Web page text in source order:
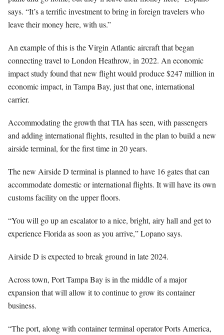
says. “It’s a terrific investment to bring in foreign travelers who
leave their money here, with us.”
An example of this is the Virgin Atlantic aircraft that began
connecting travel to London Heathrow, in 2022. An economic
impact study found that new flight would produce $247 million in
economic impact, in Tampa Bay, just that one, international
carrier.
Accommodating the growth that TIA has seen, with passengers
and adding international flights, resulted in the plan to build a new
airside terminal, for the first time in 20 years.
The new Airside D terminal is planned to have 16 gates that can
accommodate domestic or international flights. It will have its own
customs facility on the upper floors.
“You will go up an escalator to a nice, bright, airy hall and get to
experience Florida as soon as you arrive,” Lopano says.
Airside D is expected to break ground in late 2024.
Across town, Port Tampa Bay is in the middle of a major
expansion that will allow it to continue to grow its container
business.
“The port, along with container terminal operator Ports America,